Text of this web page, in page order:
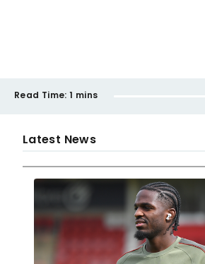
Read Time: 1 mins
Latest News